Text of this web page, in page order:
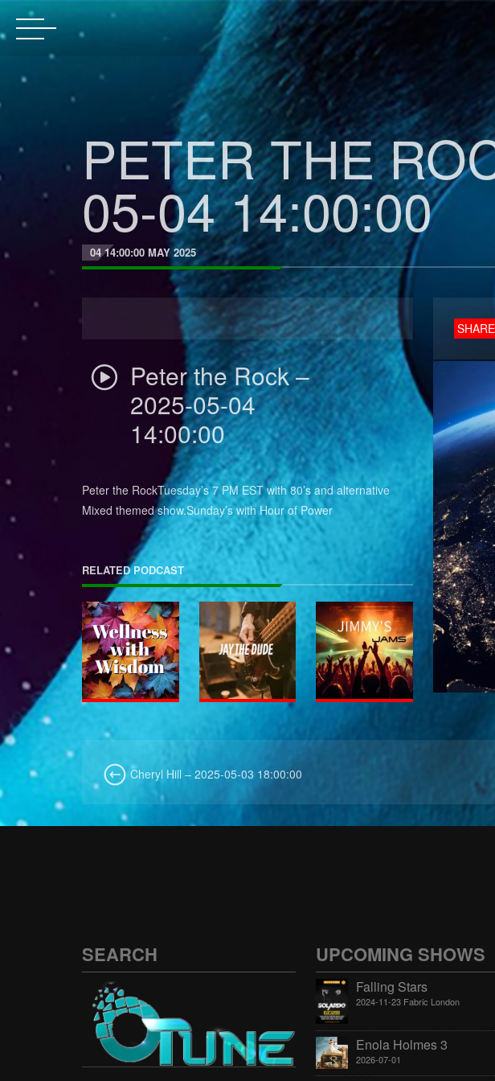
PETER THE
05-04 14:00:00
04 14:00:00 MAY 2025
Peter the Rock –
2025-05-04
14:00:00
Peter the RockTuesday’s 7 PM EST with 80’s and alternative
Mixed themed show.Sunday’s with Hour of Power
RELATED PODCAST
SHARE
Cheryl Hill – 2025-05-03 18:00:00
SEARCH UPCOMING SHOWS
Falling Stars
2024-11-23 Fabric London
Enola Holmes 3
2026-07-01